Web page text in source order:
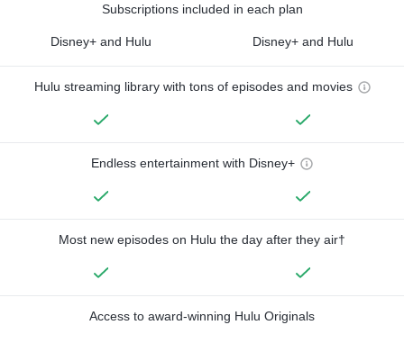
Subscriptions included in each plan
Disney+ and Hulu Disney+ and Hulu
Hulu streaming library with tons of episodes and movies
Endless entertainment with Disney+
Most new episodes on Hulu the day after they air†
Access to award-winning Hulu Originals